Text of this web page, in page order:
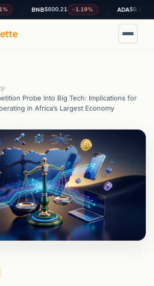
BNB $600.21 -1.19% ADA $0.194165 -
Probe Into Big Tech: Implications for
in Africa’s Largest Economy